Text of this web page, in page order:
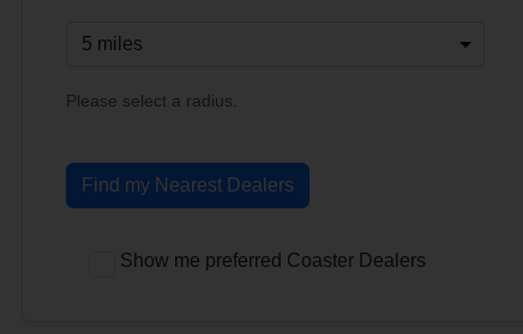
Please select a radius.
Find my Nearest Dealers
Show me preferred Coaster Dealers